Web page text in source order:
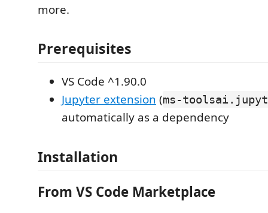
more.
Prerequisites
VS Code ^1.90.0
Jupyter extension (ms-
automatically as a dependency
Installation
From VS Code Marketplace